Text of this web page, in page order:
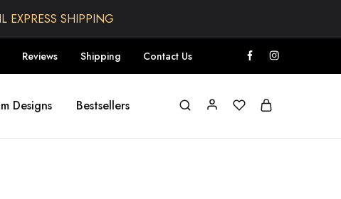
Reviews Shipping Contact Us
Designs Bestsellers
EXPRESS SHIPPING